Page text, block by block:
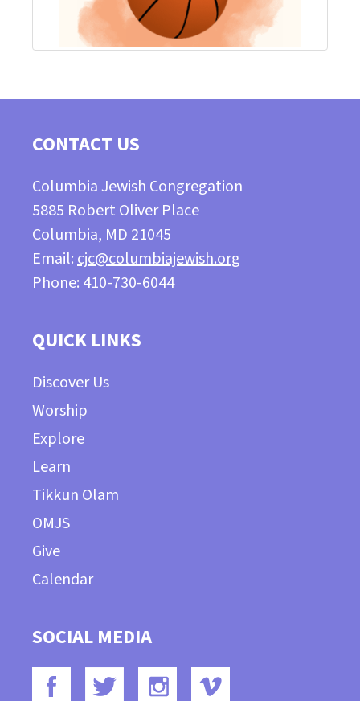
CONTACT US
Columbia Jewish Congregation
5885 Robert Oliver Place
Columbia, MD 21045
Email: cjc@columbiajewish.org
Phone: 410-730-6044
QUICK LINKS
Discover Us
Worship
Explore
Learn
Tikkun Olam
OMJS
Give
Calendar
SOCIAL MEDIA